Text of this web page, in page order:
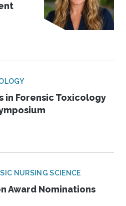
in Forensic Toxicology
NURSING SCIENCE
Award Nominations